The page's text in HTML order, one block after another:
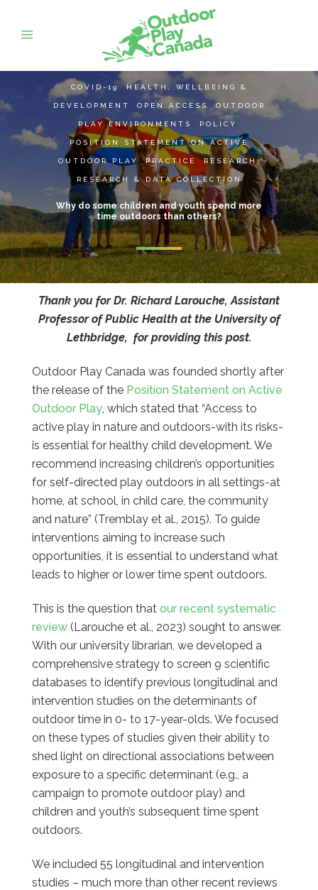
COVID-19 ,HEALTH, WELLBEING &
DEVELOPMENT OPEN ACCESS,OUTDOOR
PLAY ENVIRONMENTS POLICY
POSITION STATEMENT ON ACTIVE
OUTDOOR PLAY ,PRACTICE ,RESEARCH,
RESEARCH & DATA COLLECTION
Why do some children and youth spend more
time outdoors than others?
Thank you for Dr. Richard Larouche, Assistant
Professor of Public Health at the University of
Lethbridge, for providing this post.
Outdoor Play Canada was founded shortly after
the release of the Position Statement on Active
Outdoor Play, which stated that “Access to
active play in nature and outdoors-with its risks-
is essential for healthy child development. We
recommend increasing children’s opportunities
for self-directed play outdoors in all settings-at
home, at school, in child care, the community
and nature” (Tremblay et al., 2015). To guide
interventions aiming to increase such
opportunities, it is essential to understand what
leads to higher or lower time spent outdoors.
This is the question that our recent systematic
review(Larouche et al., 2023) sought to answer.
With our university librarian, we developed a
comprehensive strategy to screen 9 scientific
databases to identify previous longitudinal and
intervention studies on the determinants of
outdoor time in 0- to 17-year-olds. We focused
on these types of studies given their ability to
shed light on directional associations between
exposure to a specific determinant (e.g., a
campaign to promote outdoor play) and
children and youth’s subsequent time spent
outdoors.
We included 55 longitudinal and intervention
studies – much more than other recent reviews